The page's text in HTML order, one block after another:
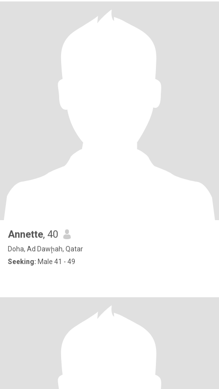
Annette, 40
Doha, Ad Dawḩah, Qatar
Seeking: Male 41 - 49